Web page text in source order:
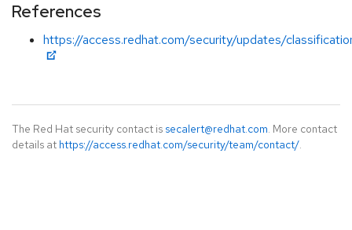
References
https://access.redhat.com/security/updates/
The Red Hat security contact is secalert@redhat.com. More contact
details at https://access.redhat.com/security/team/contact/.